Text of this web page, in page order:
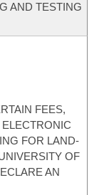
AND TESTING
FEES,
FOR LAND-
OF
AN